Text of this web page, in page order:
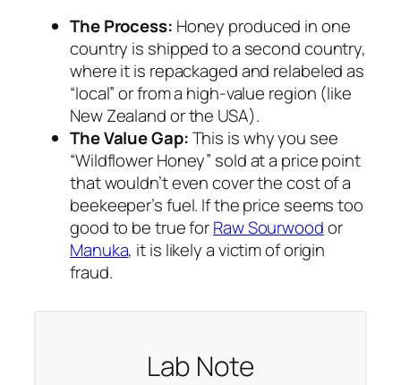
The Process: Honey produced in one
country is shipped to a second country,
where it is repackaged and relabeled as
“local” or from a high-value region (like
New Zealand or the USA).
The Value Gap:This is why you see
“Wildflower Honey” sold at a price point
that wouldn’t even cover the cost of a
beekeeper’s fuel. If the price seems too
good to be true forRaw Sourwoodor
Manuka, it is likely a victim of origin
fraud.
Lab Note